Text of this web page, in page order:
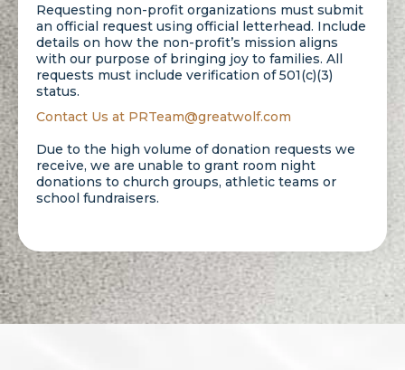
Requesting non-profit organizations must submit
an official request using official letterhead. Include
details on how the non-profit’s mission aligns
with our purpose of bringing joy to families. All
requests must include verification of 501(c)(3)
status.
Contact Us at PRTeam@greatwolf.com
Due to the high volume of donation requests we
receive, we are unable to grant room night
donations to church groups, athletic teams or
school fundraisers.